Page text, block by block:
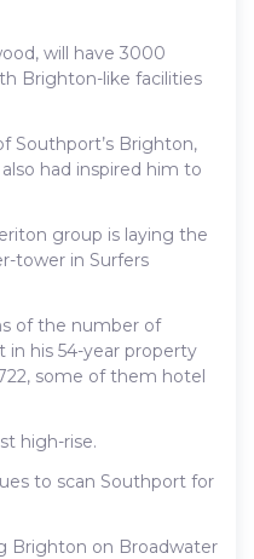
will have 3000
Brighton-like facilities
Southport’s Brighton,
had inspired him to
group is laying the
tower in Surfers
of the number of
his 54-year property
some of them hotel
high-rise.
to scan Southport for
Brighton on Broadwater